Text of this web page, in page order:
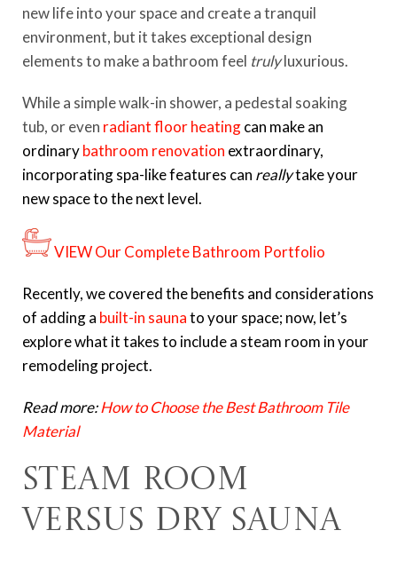
new life into your space and create a tranquil
environment, but it takes exceptional design
elements to make a bathroom feel trulyluxurious.
While a simple walk-in shower, a pedestal soaking
tub, or even radiant floor heatingcan make an
ordinarybathroom renovation extraordinary,
incorporating spa-like features can reallytake your
new space to the next level.
VIEW Our Complete Bathroom Portfolio
Recently, we covered the benefits and considerations
of adding a built-in saunato your space; now, let’s
explore what it takes to include a steam room in your
remodeling project.
Read more:How to Choose the Best Bathroom Tile
Material
Steam Room
Versus Dry Sauna